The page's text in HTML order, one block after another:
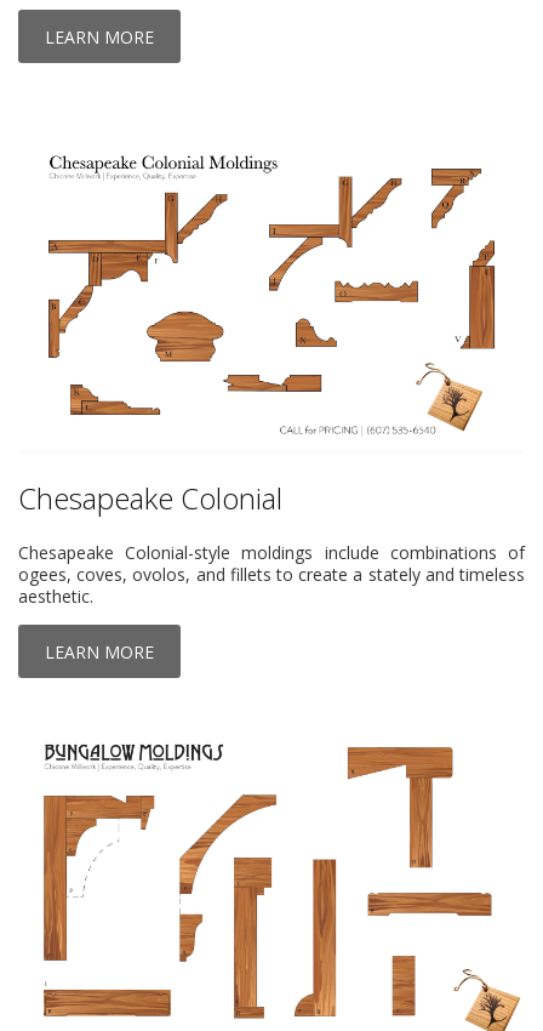
LEARN MORE
Chesapeake Colonial
Chesapeake Colonial-style moldings include combinations of
ogees, coves, ovolos, and fillets to create a stately and timeless
aesthetic.
LEARN MORE